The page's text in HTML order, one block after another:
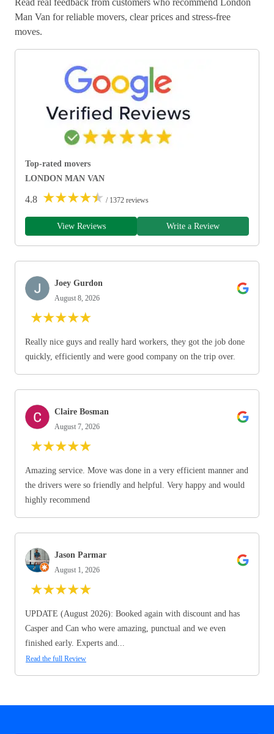
Man Van for reliable movers, clear prices and stress-free
moves.
Top-rated movers
LONDON MAN VAN
4.8 ★★★★★ / 1372 reviews
View Reviews Write a Review
Joey Gurdon
August 8, 2026
★★★★★
Really nice guys and really hard workers, they got the job done
quickly, efficiently and were good company on the trip over.
Claire Bosman
August 7, 2026
★★★★★
Amazing service. Move was done in a very efficient manner and
the drivers were so friendly and helpful. Very happy and would
highly recommend
Jason Parmar
August 1, 2026
★★★★★
UPDATE (August 2026): Booked again with discount and has
Casper and Can who were amazing, punctual and we even
finished early. Experts and...
Read the full Review